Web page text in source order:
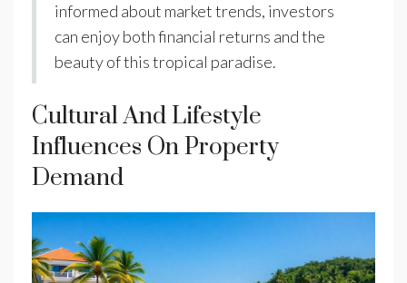
informed about market trends, investors
can enjoy both financial returns and the
beauty of this tropical paradise.
Cultural And Lifestyle
Influences On Property
Demand